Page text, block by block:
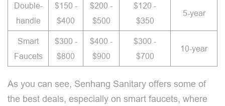
Double-
handle
$150 -
$400
$200 -
$500
$120 -
$350
5-year
Smart
Faucets
$300 -
$800
$400 -
$900
$300 -
$700
10-year
As you can see, Senhang Sanitary offers some of
the best deals, especially on smart faucets, where